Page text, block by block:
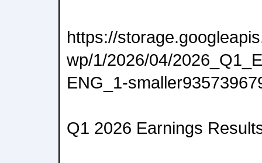
https://
wp/1/2026/04/
ENG_1-
Q1 2026 Earnings